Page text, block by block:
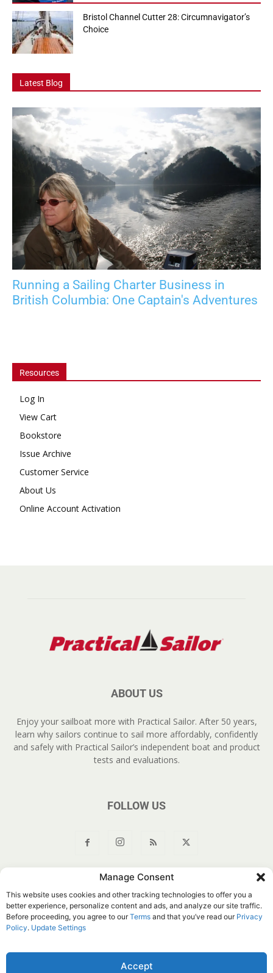
Manage Consent
This website uses cookies and other tracking technologies to offer you a
better experience, personalize content and ads, and analyze our site traffic.
Before proceeding, you agree to ourTerms and that you’ve read our Privacy
Policy. Update Settings
Accept
Bristol Channel Cutter 28: Circumnavigator’s
Choice
Latest Blog
Running a Sailing Charter Business in
British Columbia: One Captain's Adventures
Resources
Log In
View Cart
Bookstore
Issue Archive
Customer Service
About Us
Online Account Activation
ABOUT US
Enjoy your sailboat more with Practical Sailor. After 50 years,
learn why sailors continue to sail more affordably, confidently
and safely with Practical Sailor’s independent boat and product
tests and evaluations.
FOLLOW US
Customer Service
Do Not Sell My Information
© Belvoir Media Group, LLC. All rights reserved.